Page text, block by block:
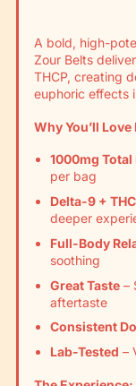
A bold, high-
Zour Belts
THCP, creating
euphoric effects
Why You’ll Love
1000mg Total
per bag
Delta-9 +
deeper
Full-Body
soothing
Great Taste–
aftertaste
Consistent
Lab-Tested –